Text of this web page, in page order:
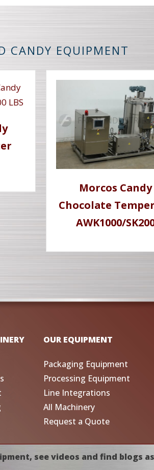
CANDY EQUIPMENT
Morcos Candy
Chocolate
AWK1000/
OUR EQUIPMENT
Packaging Equipment
Processing Equipment
Line Integrations
All Machinery
Request a Quote
see videos and find blogs